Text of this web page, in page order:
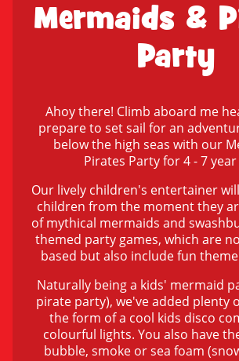
Mermaids &
Party
Ahoy there! Climb aboard me
prepare to set sail for an
below the high seas with our
Pirates Party for 4 - 7
Our lively children's entertainer
children from the moment they
of mythical mermaids and
themed party games, which are
based but also include fun
Naturally being a kids' mermaid
pirate party), we've added plenty
the form of a cool kids disco
colourful lights. You also have
bubble, smoke or sea foam